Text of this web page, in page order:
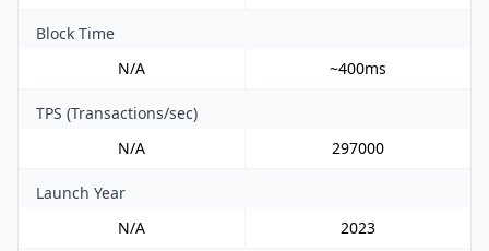
Block Time
N/A
~400ms
TPS (Transactions/sec)
N/A
297000
Launch Year
N/A
2023